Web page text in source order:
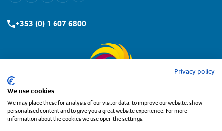
+353 (0) 1 607 6800
Privacy policy
We use cookies
We may place these for analysis of our visitor data, to improve our website, show
personalised content and to give you a great website experience. For more
information about the cookies we use open the settings.